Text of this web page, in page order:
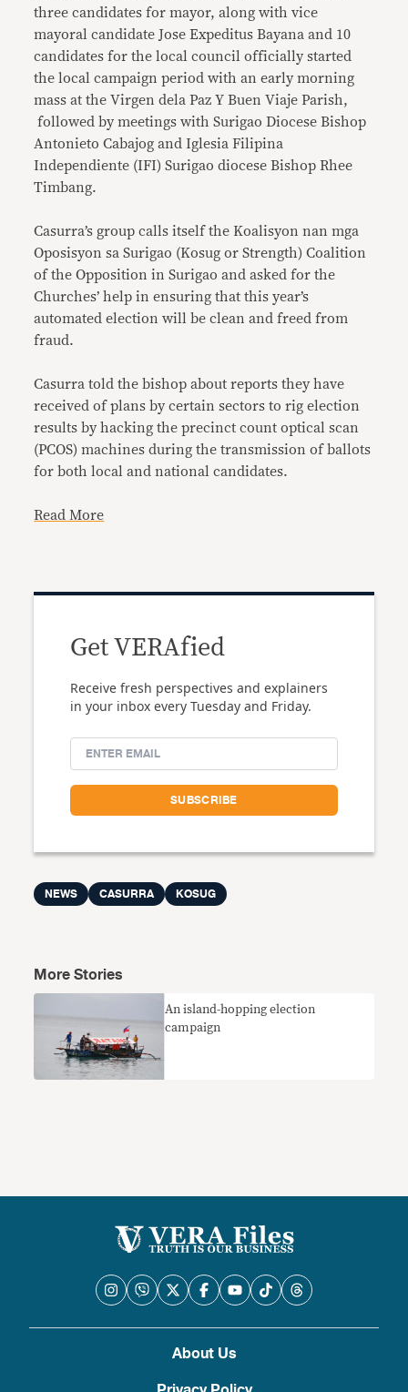
three candidates for mayor, along with vice
mayoral candidate Jose Expeditus Bayana and 10
candidates for the local council officially started
the local campaign period with an early morning
mass at the Virgen dela Paz Y Buen Viaje Parish,
followed by meetings with Surigao Diocese Bishop
Antonieto Cabajog and Iglesia Filipina
Independiente (IFI) Surigao diocese Bishop Rhee
Timbang.
Casurra’s group calls itself the Koalisyon nan mga
Oposisyon sa Surigao (Kosug or Strength) Coalition
of the Opposition in Surigao and asked for the
Churches’ help in ensuring that this year’s
automated election will be clean and freed from
fraud.
Casurra told the bishop about reports they have
received of plans by certain sectors to rig election
results by hacking the precinct count optical scan
(PCOS) machines during the transmission of ballots
for both local and national candidates.
Read More
Get VERAfied
Receive fresh perspectives and explainers
in your inbox every Tuesday and Friday.
NEWS CASURRA KOSUG
More Stories
An island-hopping election
campaign
About Us